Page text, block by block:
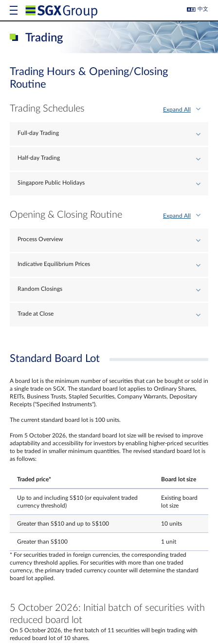
中文
Trading
Trading Hours & Opening/Closing
Routine
Trading Schedules Expand All
Full-day Trading
Half-day Trading
Singapore Public Holidays
Opening & Closing Routine Expand All
Process Overview
Indicative Equilibrium Prices
Random Closings
Trade at Close
Standard Board Lot
A board lot is the minimum number of securities that can be bought or sold in
a single trade on SGX. The standard board lot applies to Ordinary Shares,
REITs, Business Trusts, Stapled Securities, Company Warrants, Depositary
Receipts ("Specified Instruments").
The current standard board lot is 100 units.
From 5 October 2026, the standard board lot size will be revised to improve
adaptability and accessibility for investors by enabling higher-priced securities
to be traded in smaller minimum quantities. The revised standard board lot is
as follows:
Traded price* Board lot size
Up to and including S$10 (or equivalent traded
currency threshold)
Existing board
lot size
Greater than S$10 and up to S$100 10 units
Greater than S$100 1 unit
* For securities traded in foreign currencies, the corresponding traded
currency threshold applies. For securities with more than one traded
currency, the primary traded currency counter will determine the standard
board lot applied.
5 October 2026: Initial batch of securities with
reduced board lot
On 5 October 2026, the first batch of 11 securities will begin trading with
reduced board lot of 10 shares.